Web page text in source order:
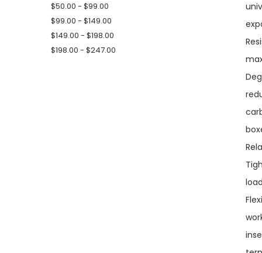
$50.00 - $99.00
$99.00 - $149.00
$149.00 - $198.00
$198.00 - $247.00